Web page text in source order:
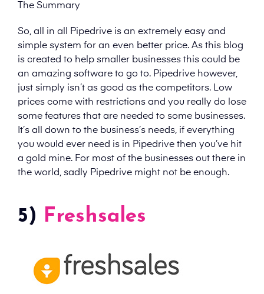
The Summary
So, all in all Pipedrive is an extremely easy and
simple system for an even better price. As this blog
is created to help smaller businesses this could be
an amazing software to go to. Pipedrive however,
just simply isn’t as good as the competitors. Low
prices come with restrictions and you really do lose
some features that are needed to some businesses.
It’s all down to the business’s needs, if everything
you would ever need is in Pipedrive then you’ve hit
a gold mine. For most of the businesses out there in
the world, sadly Pipedrive might not be enough.
5) Freshsales